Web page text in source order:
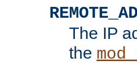
The IP
the